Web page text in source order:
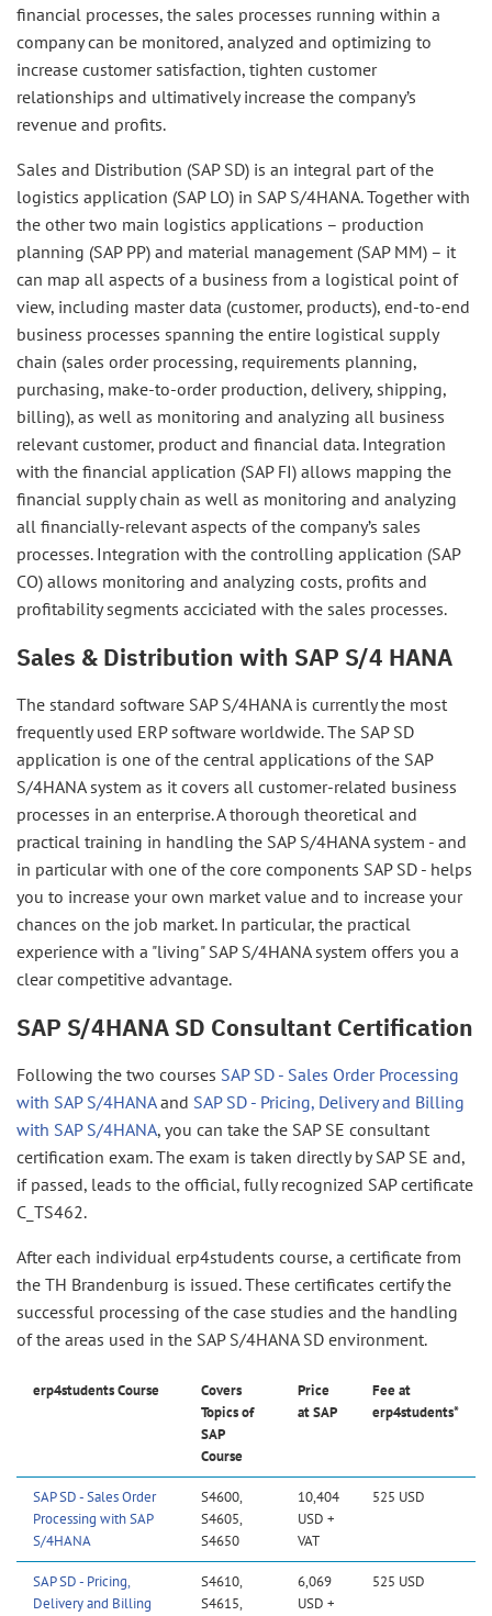
financial processes, the sales processes running within a
company can be monitored, analyzed and optimizing to
increase customer satisfaction, tighten customer
relationships and ultimatively increase the company’s
revenue and profits.
Sales and Distribution (SAP SD) is an integral part of the
logistics application (SAP LO) in SAP S/4HANA. Together with
the other two main logistics applications – production
planning (SAP PP) and material management (SAP MM) – it
can map all aspects of a business from a logistical point of
view, including master data (customer, products), end-to-end
business processes spanning the entire logistical supply
chain (sales order processing, requirements planning,
purchasing, make-to-order production, delivery, shipping,
billing), as well as monitoring and analyzing all business
relevant customer, product and financial data. Integration
with the financial application (SAP FI) allows mapping the
financial supply chain as well as monitoring and analyzing
all financially-relevant aspects of the company’s sales
processes. Integration with the controlling application (SAP
CO) allows monitoring and analyzing costs, profits and
profitability segments acciciated with the sales processes.
Sales & Distribution with SAP S/4 HANA
The standard software SAP S/4HANA is currently the most
frequently used ERP software worldwide. The SAP SD
application is one of the central applications of the SAP
S/4HANA system as it covers all customer-related business
processes in an enterprise. A thorough theoretical and
practical training in handling the SAP S/4HANA system - and
in particular with one of the core components SAP SD - helps
you to increase your own market value and to increase your
chances on the job market. In particular, the practical
experience with a "living" SAP S/4HANA system offers you a
clear competitive advantage.
SAP S/4HANA SD Consultant Certification
Following the two courses SAP SD - Sales Order Processing
with SAP S/4HANAand SAP SD - Pricing, Delivery and Billing
with SAP S/4HANA, you can take the SAP SE consultant
certification exam. The exam is taken directly by SAP SE and,
if passed, leads to the official, fully recognized SAP certificate
C_TS462.
After each individual erp4students course, a certificate from
the TH Brandenburg is issued. These certificates certify the
successful processing of the case studies and the handling
of the areas used in the SAP S/4HANA SD environment.
erp4students Course
Covers
Topics of
SAP
Course
Price
at SAP
Fee at
erp4students*
SAP SD - Sales Order
Processing with SAP
S/4HANA
S4600,
S4605,
S4650
10,404
USD +
VAT
525 USD
SAP SD - Pricing,
Delivery and Billing
S4610,
S4615,
6,069
USD +
525 USD